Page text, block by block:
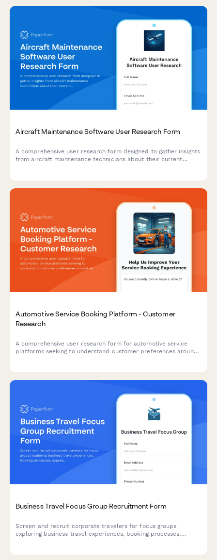
Aircraft Maintenance Software User Research Form
A comprehensive user research form designed to gather insights
from aircraft maintenance technicians about their current
Automotive Service Booking Platform - Customer
Research
A comprehensive user research form for automotive service
platforms seeking to understand customer preferences around
Business Travel Focus Group Recruitment Form
Screen and recruit corporate travelers for focus groups
exploring business travel experiences, booking processes,